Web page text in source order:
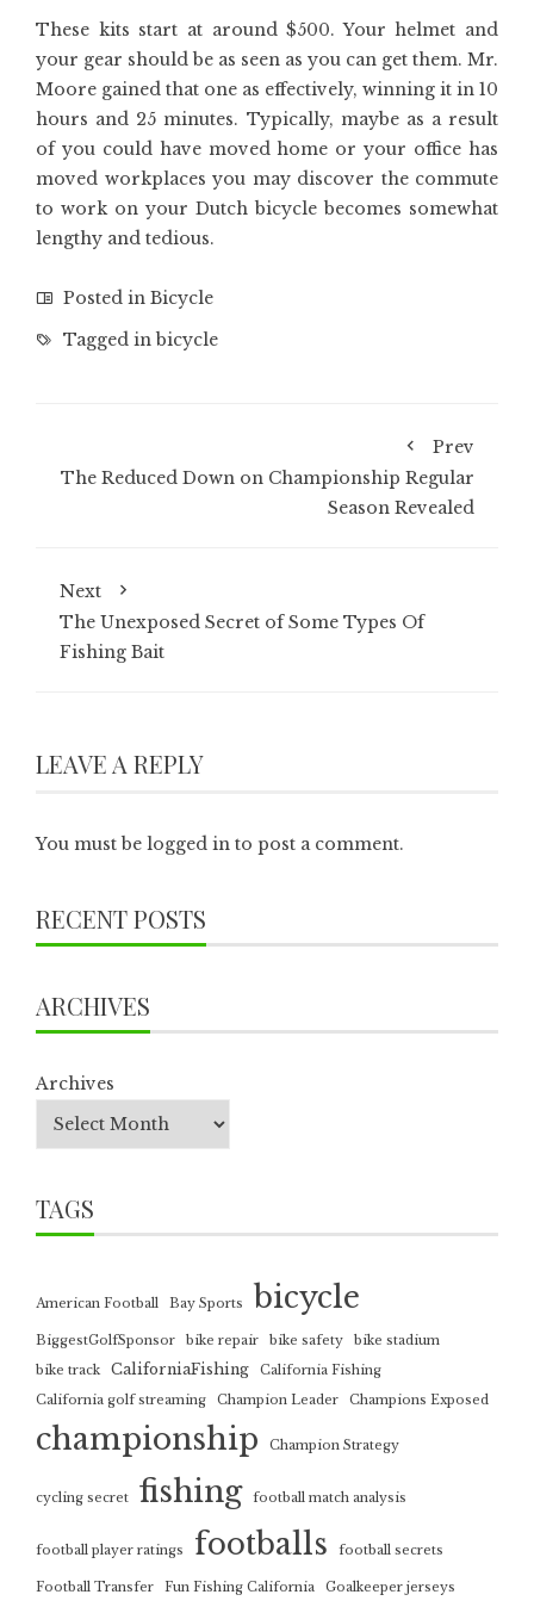
These kits start at around $500. Your helmet and
your gear should be as seen as you can get them. Mr.
Moore gained that one as effectively, winning it in 10
hours and 25 minutes. Typically, maybe as a result
of you could have moved home or your office has
moved workplaces you may discover the commute
to work on your Dutch bicycle becomes somewhat
lengthy and tedious.
Posted in Bicycle
Tagged inbicycle
Prev
The Reduced Down on Championship Regular
Season Revealed
Next
The Unexposed Secret of Some Types Of
Fishing Bait
LEAVE A REPLY
You must be logged in to post a comment.
RECENT POSTS
ARCHIVES
Archives
TAGS
American Football Bay Sports bicycle
BiggestGolfSponsor bike repair bike safety
bike stadium
bike track
CaliforniaFishing
California Fishing
California golf streaming
Champion Leader Champions Exposed
championship Champion Strategy
cycling secret fishing football match analysis
football player ratings footballs football secrets
Football Transfer Fun Fishing California Goalkeeper jerseys